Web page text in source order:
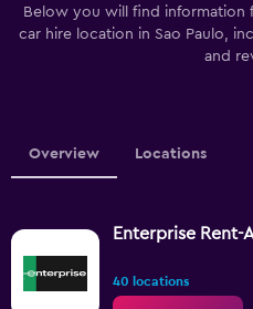
Below you will find information
car hire location in Sao Paulo,
and
Overview Locations
Enterprise Rent-
40 locations